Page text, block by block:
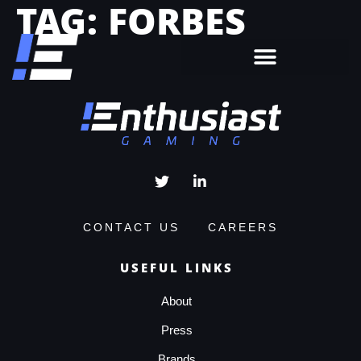
TAG: FORBES
CONTACT US CAREERS
USEFUL LINKS
About
Press